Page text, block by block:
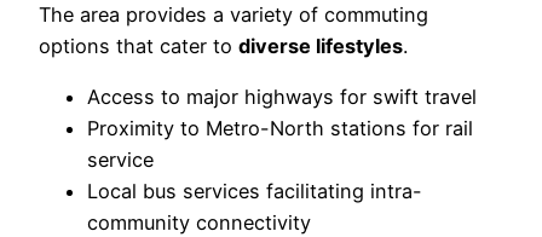
The area provides a variety of commuting
options that cater to diverse lifestyles.
Access to major highways for swift travel
Proximity to Metro-North stations for rail
service
Local bus services facilitating intra-
community connectivity